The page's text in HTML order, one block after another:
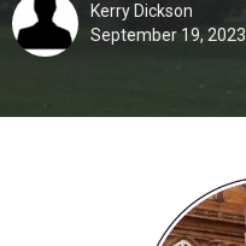
Kerry Dickson
September 19, 2023